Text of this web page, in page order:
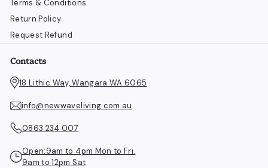
Terms & Conditions
Return Policy
Request Refund
Contacts
18 Lithic Way, Wangara WA 6065
info@newwaveliving.com.au
0863 234 007
Open:9am to 4pm Mon to Fri.
9am to 12pm Sat